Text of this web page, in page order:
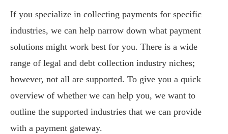
If you specialize in collecting payments for specific
industries, we can help narrow down what payment
solutions might work best for you. There is a wide
range of legal and debt collection industry niches;
however, not all are supported. To give you a quick
overview of whether we can help you, we want to
outline the supported industries that we can provide
with a payment gateway.